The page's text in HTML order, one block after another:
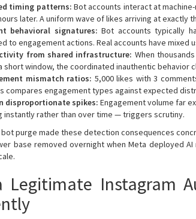
timing patterns: Bot accounts interact at
later. A uniform wave of likes arriving at exactly
behavioral signatures:Bot accounts typically
to engagement actions. Real accounts have mixed
from shared infrastructure: When
short window, the coordinated inauthentic behavior
mismatch ratios: 5,000 likes with 3
compares engagement types against expected
disproportionate spikes: Engagement volume far
instantly rather than over time — triggers scrutiny.
bot purge made these detection consequences
base removed overnight when Meta deployed
Legitimate Instagram